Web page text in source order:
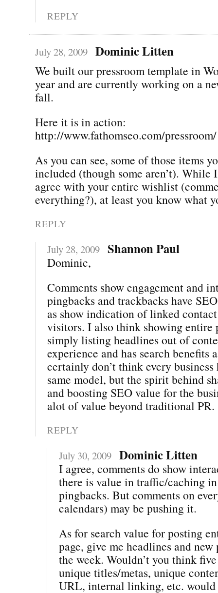
REPLY
July 28, 2009 Dominic Litten
We built our pressroom template in
year and are currently working on a
fall.
Here it is in action:
http://www.fathomseo.com/pressroom/
As you can see, some of those items
included (though some aren’t). While
agree with your entire wishlist
everything?), at least you know what
REPLY
July 28, 2009 Shannon Paul
Dominic,
Comments show engagement and
pingbacks and trackbacks have
as show indication of linked
visitors. I also think showing entire
simply listing headlines out of
experience and has search benefits
certainly don’t think every business
same model, but the spirit behind
and boosting SEO value for the
alot of value beyond traditional PR.
REPLY
July 30, 2009 Dominic Litten
I agree, comments do show
there is value in traffic/caching
pingbacks. But comments on
calendars) may be pushing it.
As for search value for posting
page, give me headlines and new
the week. Wouldn’t you think
unique titles/metas, unique
URL, internal linking, etc. would